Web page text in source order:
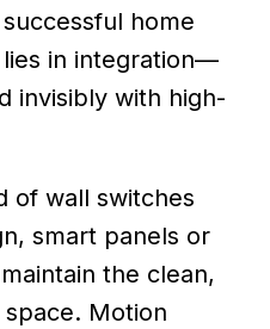
home
in integration—
invisibly with high-
of wall switches
smart panels or
the clean,
Motion